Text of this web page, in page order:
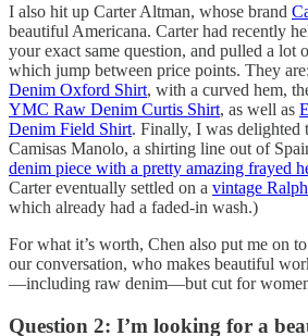
I also hit up Carter Altman, whose brand
beautiful Americana. Carter had recently
your exact same question, and pulled a lot
which jump between price points. They
Denim Oxford Shirt, with a curved hem,
YMC Raw Denim Curtis Shirt, as well as
Denim Field Shirt. Finally, I was delighted
Camisas Manolo, a shirting line out of
denim piece with a pretty amazing frayed
Carter eventually settled on a vintage
which already had a faded-in wash.)
For what it’s worth, Chen also put me on to
our conversation, who makes beautiful
—including raw denim—but cut for
Question 2: I’m looking for a